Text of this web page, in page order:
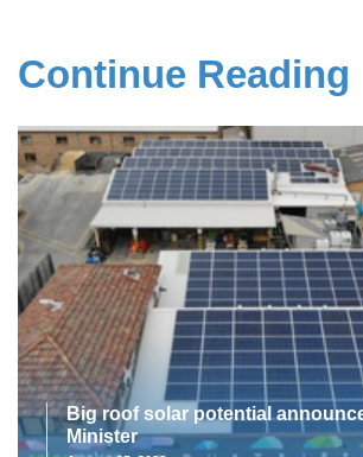
Continue Reading
Big roof solar potential
Minister